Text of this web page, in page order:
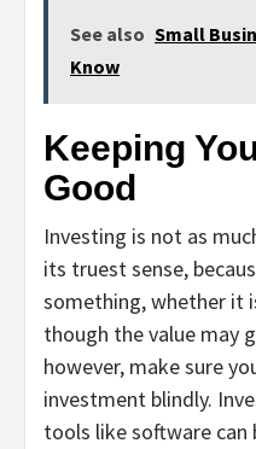
See also Small
Know
Keeping
Good
Investing is not as
its truest sense,
something, whether it
though the value may
however, make sure
investment blindly.
tools like software can